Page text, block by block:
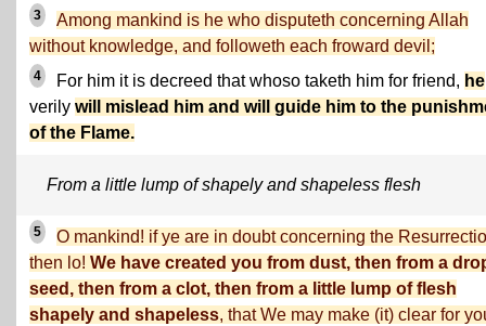
3
Among mankind is he who disputeth concerning Allah
without knowledge, and followeth each froward devil;
4 For him it is decreed that whoso taketh him for friend, he
verily will mislead him and will guide him to the
of the Flame.
From a little lump of shapely and shapeless flesh
5
O mankind! if ye are in doubt concerning the
then lo! We have created you from dust, then from a
seed, then from a clot, then from a little lump of flesh
shapely and shapeless, that We may make (it) clear for